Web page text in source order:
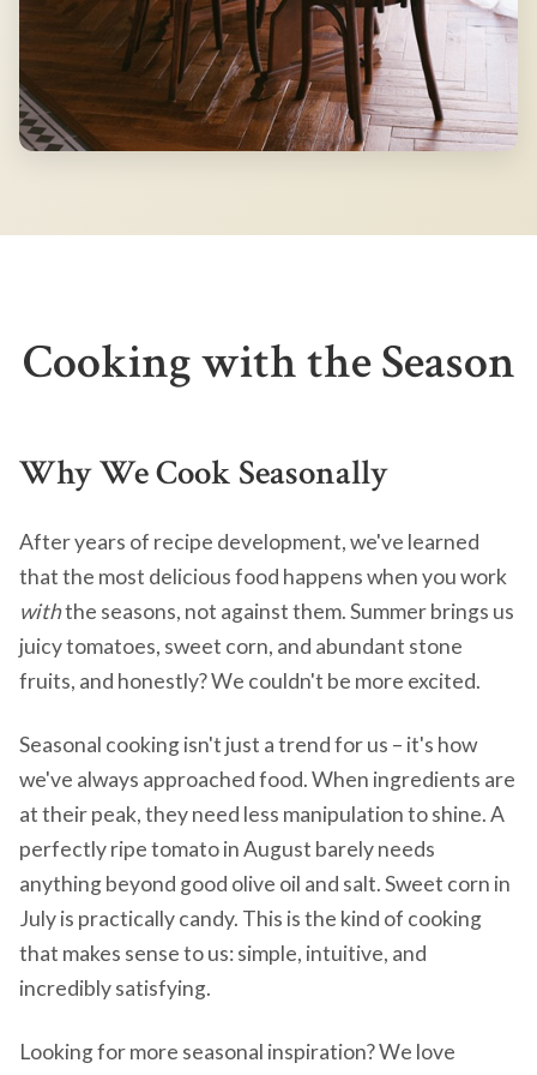
Cooking with the Season
Why We Cook Seasonally
After years of recipe development, we've learned
that the most delicious food happens when you work
withthe seasons, not against them. Summer brings us
juicy tomatoes, sweet corn, and abundant stone
fruits, and honestly? We couldn't be more excited.
Seasonal cooking isn't just a trend for us – it's how
we've always approached food. When ingredients are
at their peak, they need less manipulation to shine. A
perfectly ripe tomato in August barely needs
anything beyond good olive oil and salt. Sweet corn in
July is practically candy. This is the kind of cooking
that makes sense to us: simple, intuitive, and
incredibly satisfying.
Looking for more seasonal inspiration? We love